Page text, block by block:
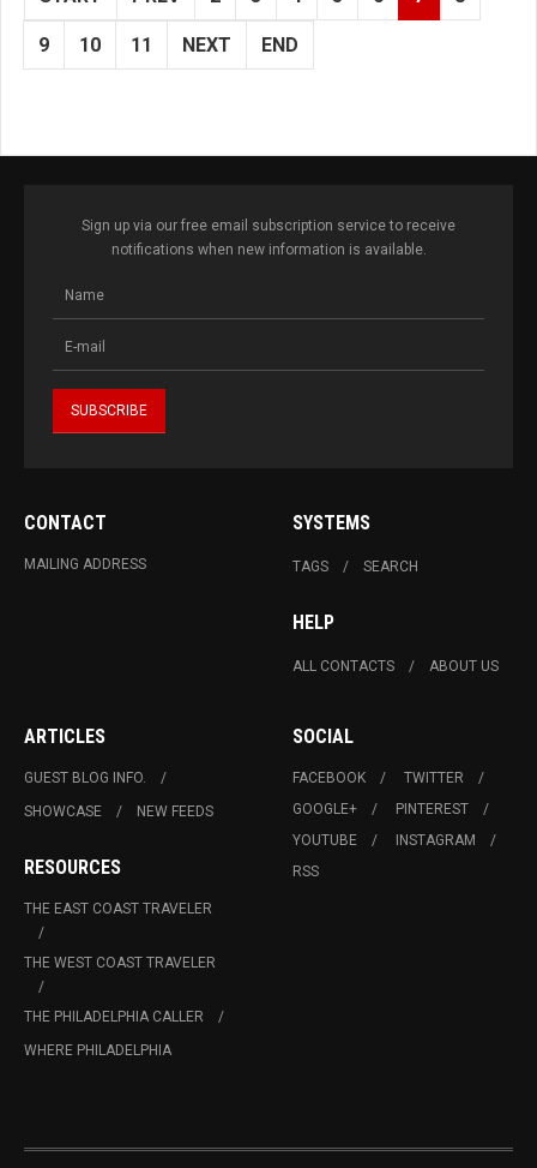
9 10 11 NEXT END
Sign up via our free email subscription service to receive
notifications when new information is available.
CONTACT
MAILING ADDRESS
SYSTEMS
TAGS SEARCH
HELP
ALL CONTACTS ABOUT US
ARTICLES
GUEST BLOG INFO.
SHOWCASE
NEW FEEDS
RESOURCES
THE EAST COAST TRAVELER
THE WEST COAST TRAVELER
THE PHILADELPHIA CALLER
WHERE PHILADELPHIA
SOCIAL
FACEBOOK
TWITTER
GOOGLE+
PINTEREST
YOUTUBE
INSTAGRAM
RSS